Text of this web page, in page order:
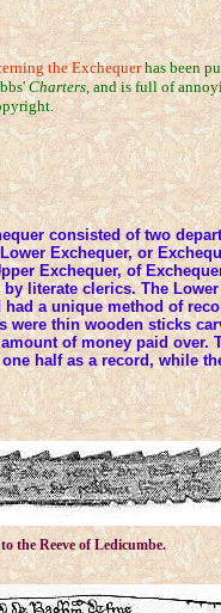
the Exchequerhas been
Charters, and is full of
consisted of two
Exchequer, or
Exchequer, of
literate clerics. The
a unique method of
were thin wooden sticks
of money paid over.
half as a record, while
the Reeve of Ledicumbe.